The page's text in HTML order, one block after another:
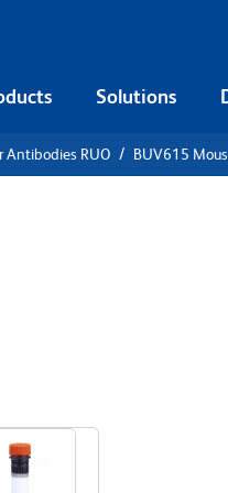
Solutions
Antibodies RUO BUV615